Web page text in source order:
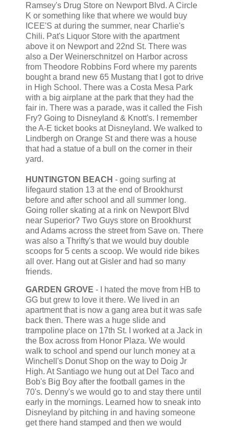
Ramsey's Drug Store on Newport Blvd. A Circle
K or something like that where we would buy
ICEE'S at during the summer, near Charlie's
Chili. Pat's Liquor Store with the apartment
above it on Newport and 22nd St. There was
also a Der Weinerschnitzel on Harbor across
from Theodore Robbins Ford where my parents
bought a brand new 65 Mustang that I got to drive
in High School. There was a Costa Mesa Park
with a big airplane at the park that they had the
fair in. There was a parade, was it called the Fish
Fry? Going to Disneyland & Knott's. I remember
the A-E ticket books at Disneyland. We walked to
Lindbergh on Orange St and there was a house
that had a statue of a bull on the corner in their
yard.
HUNTINGTON BEACH - going surfing at
lifegaurd station 13 at the end of Brookhurst
before and after school and all summer long.
Going roller skating at a rink on Newport Blvd
near Superior? Two Guys store on Brookhurst
and Adams across the street from Save on. There
was also a Thrifty's that we would buy double
scoops for 5 cents a scoop. We would ride bikes
all over. Hang out at Gisler and had so many
friends.
GARDEN GROVE - I hated the move from HB to
GG but grew to love it there. We lived in an
apartment that is now a gang area but it was safe
back then. There was a huge slide and
trampoline place on 17th St. I worked at a Jack in
the Box across from Honor Plaza. We would
walk to school and spend our lunch money at a
Winchell's Donut Shop on the way to Doig Jr
High. At Santiago we hung out at Del Taco and
Bob's Big Boy after the football games in the
70's. Denny's we would go to and stay there until
early in the mornings. Learned how to sneak into
Disneyland by pitching in and having someone
get there hand stamped and then we would